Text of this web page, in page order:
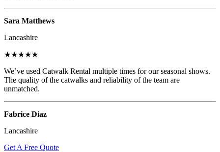
Sara Matthews
Lancashire
★★★★★
We’ve used Catwalk Rental multiple times for our seasonal shows.
The quality of the catwalks and reliability of the team are
unmatched.
Fabrice Diaz
Lancashire
Get A Free Quote